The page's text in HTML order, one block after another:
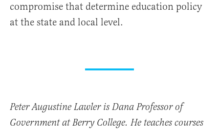
compromise that determine education policy
at the state and local level.
Peter Augustine Lawler is Dana Professor of
Government at Berry College. He teaches courses